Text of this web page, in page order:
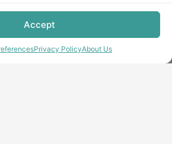
Accept
Privacy PolicyAbout Us